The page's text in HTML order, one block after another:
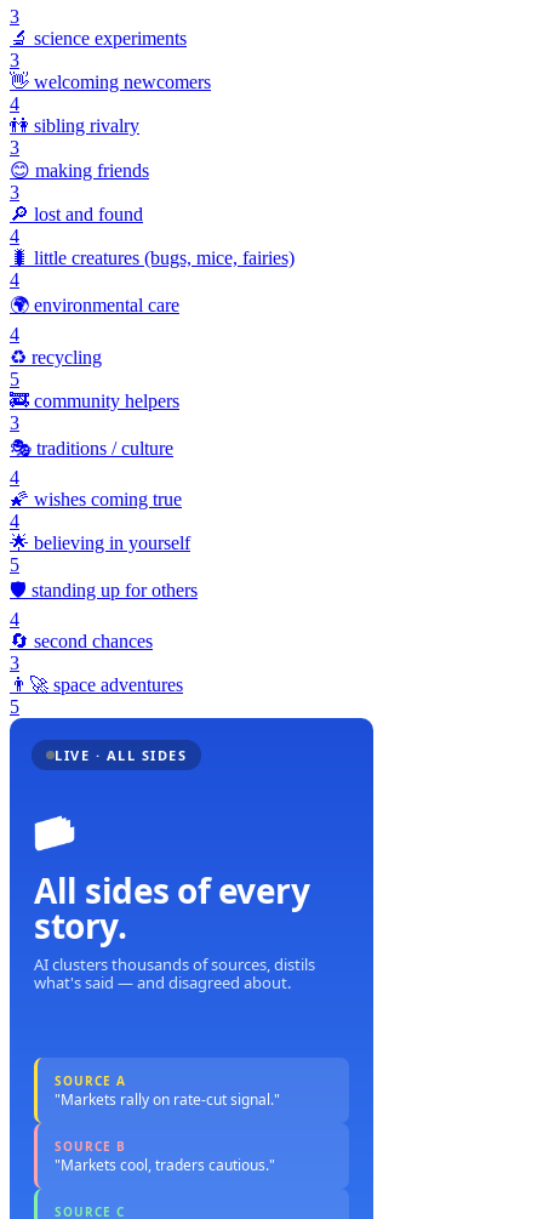
3
🔬 science experiments
3
👋 welcoming newcomers
4
👫 sibling rivalry
3
😊 making friends
3
🔎 lost and found
4
🐛 little creatures (bugs, mice, fairies)
4
🌍 environmental care
4
♻️ recycling
5
🚒 community helpers
3
🎭 traditions / culture
4
🌠 wishes coming true
4
🌟 believing in yourself
5
🛡️ standing up for others
4
🔄 second chances
3
👨‍🚀 space adventures
5
LIVE · ALL SIDES
All sides of every
story.
AI clusters thousands of sources, distils
what's said — and disagreed about.
SOURCE A
"Markets rally on rate-cut signal."
SOURCE B
"Markets cool, traders cautious."
SOURCE C